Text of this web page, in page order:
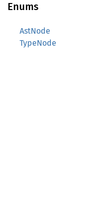
Enums
AstNode
TypeNode